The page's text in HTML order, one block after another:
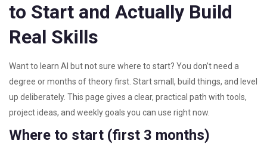
to Start and Actually Build
Real Skills
Want to learn AI but not sure where to start? You don’t need a
degree or months of theory first. Start small, build things, and level
up deliberately. This page gives a clear, practical path with tools,
project ideas, and weekly goals you can use right now.
Where to start (first 3 months)